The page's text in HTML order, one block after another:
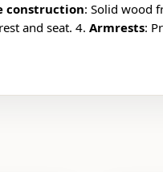
construction: Solid wood
and seat. 4. Armrests: